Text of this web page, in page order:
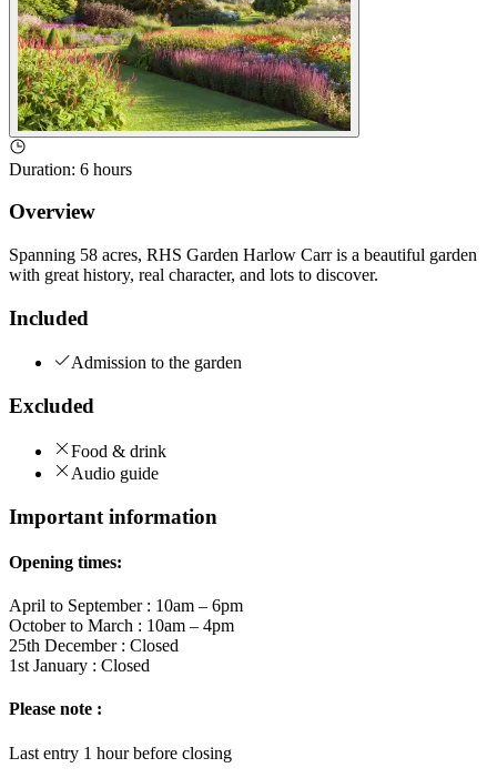
Duration: 6 hours
Overview
Spanning 58 acres, RHS Garden Harlow Carr is a beautiful garden
with great history, real character, and lots to discover.
Included
Admission to the garden
Excluded
Food & drink
Audio guide
Important information
Opening times:
April to September : 10am – 6pm
October to March : 10am – 4pm
25th December : Closed
1st January : Closed
Please note :
Last entry 1 hour before closing